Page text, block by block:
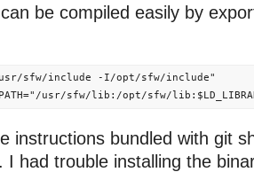
be compiled easily by
usr/sfw/include -I/opt/sfw/include"
instructions bundled with git
I had trouble installing the